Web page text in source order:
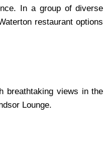
In a group of diverse
restaurant options
breathtaking views in the
Lounge.